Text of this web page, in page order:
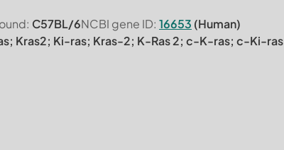
C57BL/6NCBI gene ID: 16653 (Human)
Kras2; Ki-ras; Kras-2; K-Ras 2; c-K-ras; c-Ki-ras